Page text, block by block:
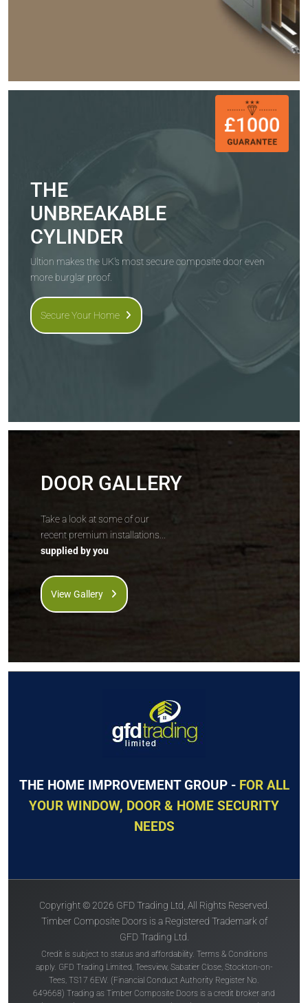
THE
UNBREAKABLE
CYLINDER
Ultion makes the UK's most secure composite door even
more burglar proof.
Secure Your Home
DOOR GALLERY
Take a look at some of our
recent premium installations...
supplied by you
View Gallery
THE HOME IMPROVEMENT GROUP - FOR ALL
YOUR WINDOW, DOOR & HOME SECURITY
NEEDS
Copyright © 2026 GFD Trading Ltd, All Rights Reserved.
Timber Composite Doors is a Registered Trademark of
GFD Trading Ltd.
Credit is subject to status and affordability. Terms & Conditions
apply. GFD Trading Limited, Teesview, Sabatier Close, Stockton-on-
Tees, TS17 6EW. (Financial Conduct Authority Register No.
649668) Trading as Timber Composite Doors is a credit broker and